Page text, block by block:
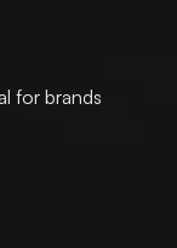
for brands